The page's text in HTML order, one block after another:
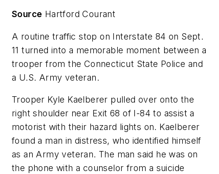
Source Hartford Courant
A routine traffic stop on Interstate 84 on Sept.
11 turned into a memorable moment between a
trooper from the Connecticut State Police and
a U.S. Army veteran.
Trooper Kyle Kaelberer pulled over onto the
right shoulder near Exit 68 of I-84 to assist a
motorist with their hazard lights on. Kaelberer
found a man in distress, who identified himself
as an Army veteran. The man said he was on
the phone with a counselor from a suicide